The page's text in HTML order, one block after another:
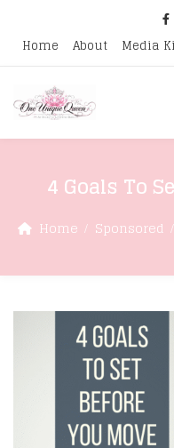
Home About Media
4 Goals To
Home Sponsored